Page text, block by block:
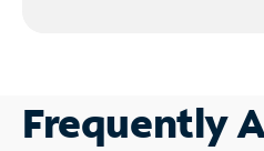
Frequently